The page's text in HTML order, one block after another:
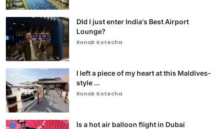
DId I just enter India's Best Airport
Lounge?
Ronak Kotecha
I left a piece of my heart at this Maldives-
style ...
Ronak Kotecha
Is a hot air balloon flight in Dubai